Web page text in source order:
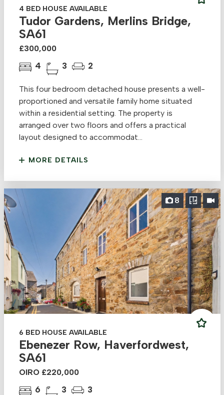
4 BED HOUSE AVAILABLE
Tudor Gardens, Merlins Bridge,
SA61
£300,000
4 3 2
This four bedroom detached house presents a well-
proportioned and versatile family home situated
within a residential setting. The property is
arranged over two floors and offers a practical
layout designed to accommodat...
MORE DETAILS
8
6 BED HOUSE AVAILABLE
Ebenezer Row, Haverfordwest,
SA61
OIRO £220,000
6 3 3